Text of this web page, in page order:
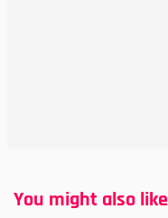
You might also like